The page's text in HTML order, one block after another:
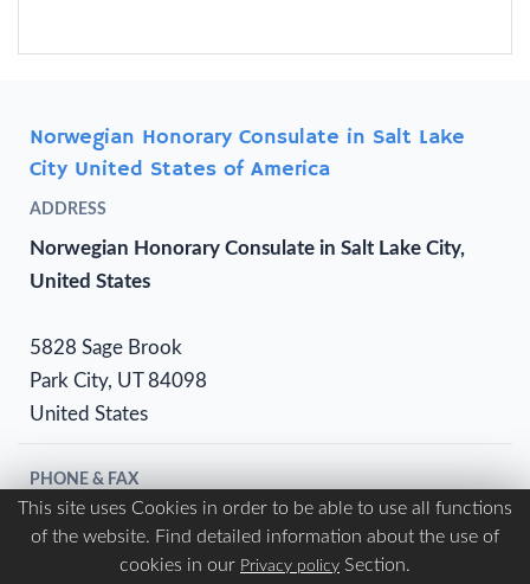
Norwegian Honorary Consulate in Salt Lake
City United States of America
ADDRESS
Norwegian Honorary Consulate in Salt Lake City,
United States
5828 Sage Brook
Park City, UT 84098
United States
PHONE & FAX
Phone: (+1) 801 649 7680
This site uses Cookies in order to be able to use all functions
of the website. Find detailed information about the use of
cookies in our Privacy policy Section.